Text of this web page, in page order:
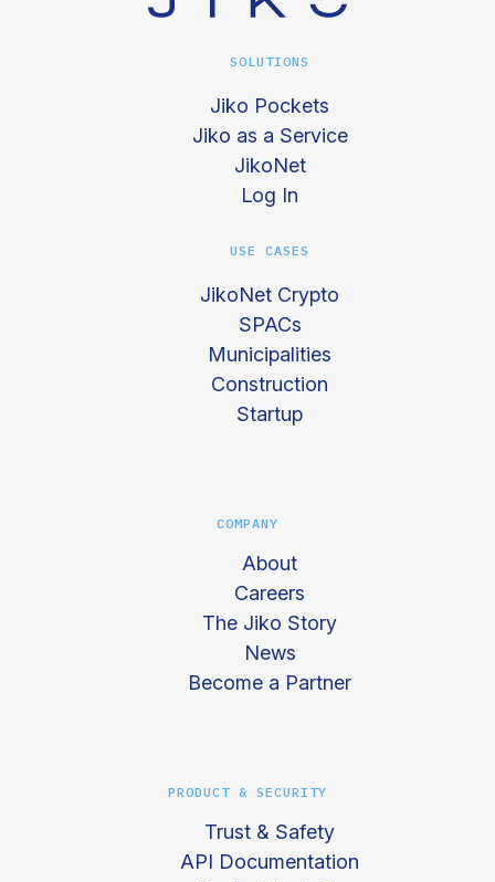
SOLUTIONS
Jiko Pockets
Jiko as a Service
JikoNet
Log In
USE CASES
JikoNet Crypto
SPACs
Municipalities
Construction
Startup
COMPANY
About
Careers
The Jiko Story
News
Become a Partner
PRODUCT & SECURITY
Trust & Safety
API Documentation